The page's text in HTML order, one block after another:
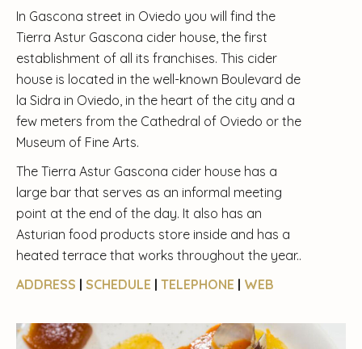
In Gascona street in Oviedo you will find the
Tierra Astur Gascona cider house, the first
establishment of all its franchises. This cider
house is located in the well-known Boulevard de
la Sidra in Oviedo, in the heart of the city and a
few meters from the Cathedral of Oviedo or the
Museum of Fine Arts.
The Tierra Astur Gascona cider house has a
large bar that serves as an informal meeting
point at the end of the day. It also has an
Asturian food products store inside and has a
heated terrace that works throughout the year..
ADDRESS | SCHEDULE | TELEPHONE | WEB